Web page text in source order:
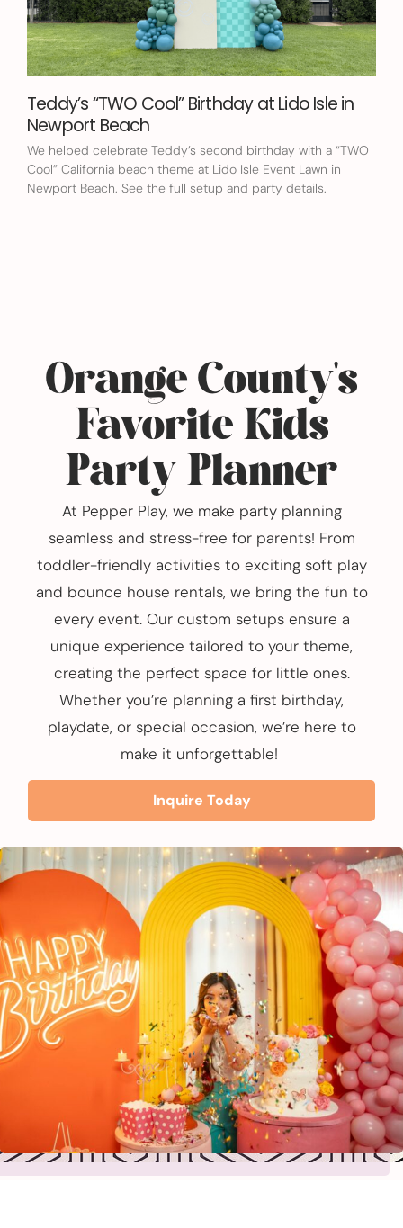
Teddy’s “TWO Cool” Birthday at Lido Isle in
Newport Beach
We helped celebrate Teddy’s second birthday with a “TWO
Cool” California beach theme at Lido Isle Event Lawn in
Newport Beach. See the full setup and party details.
Orange County's
Favorite Kids
Party Planner
At Pepper Play, we make party planning
seamless and stress-free for parents! From
toddler-friendly activities to exciting soft play
and bounce house rentals, we bring the fun to
every event. Our custom setups ensure a
unique experience tailored to your theme,
creating the perfect space for little ones.
Whether you’re planning a first birthday,
playdate, or special occasion, we’re here to
make it unforgettable!
Inquire Today